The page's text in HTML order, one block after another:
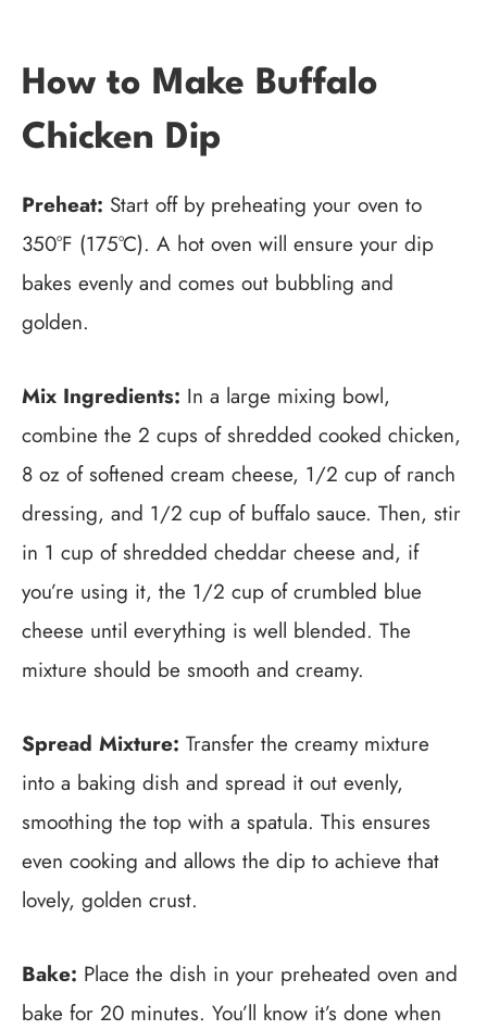
How to Make Buffalo
Chicken Dip
Preheat: Start off by preheating your oven to
350°F (175°C). A hot oven will ensure your dip
bakes evenly and comes out bubbling and
golden.
Mix Ingredients: In a large mixing bowl,
combine the 2 cups of shredded cooked chicken,
8 oz of softened cream cheese, 1/2 cup of ranch
dressing, and 1/2 cup of buffalo sauce. Then, stir
in 1 cup of shredded cheddar cheese and, if
you’re using it, the 1/2 cup of crumbled blue
cheese until everything is well blended. The
mixture should be smooth and creamy.
Spread Mixture: Transfer the creamy mixture
into a baking dish and spread it out evenly,
smoothing the top with a spatula. This ensures
even cooking and allows the dip to achieve that
lovely, golden crust.
Bake: Place the dish in your preheated oven and
bake for 20 minutes. You’ll know it’s done when